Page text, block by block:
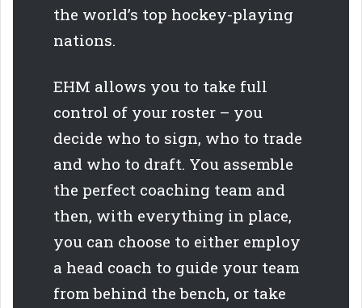
the world’s top hockey-playing
nations.
EHM allows you to take full
control of your roster – you
decide who to sign, who to trade
and who to draft. You assemble
the perfect coaching team and
then, with everything in place,
you can choose to either employ
a head coach to guide your team
from behind the bench, or take